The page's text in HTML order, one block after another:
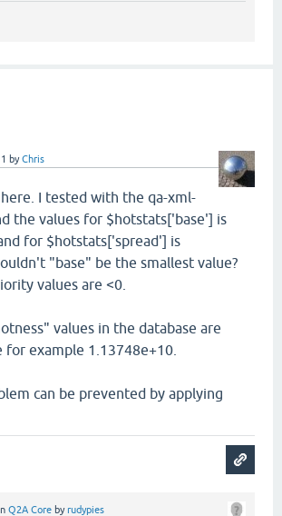
byChris
I tested with the qa-xml-
the values for $hotstats['base'] is
for $hotstats['spread'] is
"base" be the smallest value?
values are <0.
values in the database are
example 1.13748e+10.
can be prevented by applying
Q2A Core byrudypies